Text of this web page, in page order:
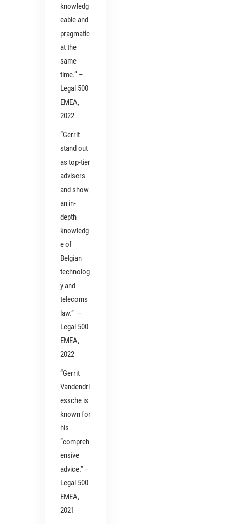
knowledg
eable and
pragmatic
at the
same
time.” –
Legal 500
EMEA,
2022
“Gerrit
stand out
as top-tier
advisers
and show
an in-
depth
knowledg
e of
Belgian
technolog
y and
telecoms
law.” –
Legal 500
EMEA,
2022
“Gerrit
Vandendri
essche is
known for
his
“compreh
ensive
advice.” –
Legal 500
EMEA,
2021